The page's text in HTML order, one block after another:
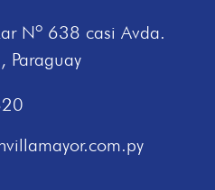
Nº 638 casi Avda.
Paraguay